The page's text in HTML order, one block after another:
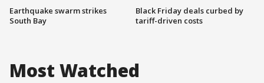
Earthquake swarm strikes
South Bay
Black Friday deals curbed by
tariff-driven costs
Most Watched